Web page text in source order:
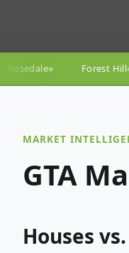
◆ Lawrence Park◆
MARKET
GTA
Houses